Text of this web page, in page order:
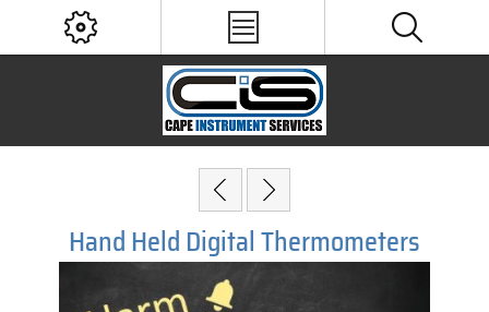
Hand Held Digital Thermometers